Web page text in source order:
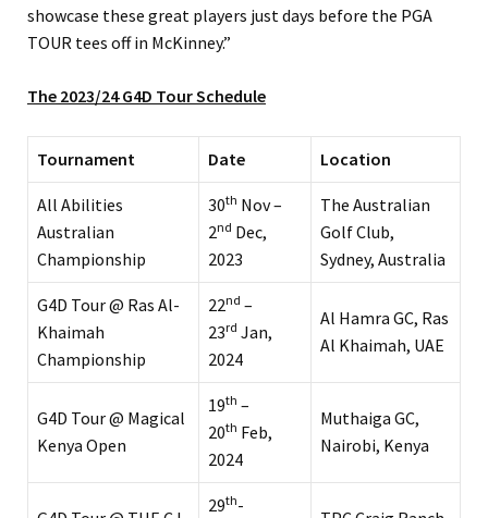
showcase these great players just days before the PGA
TOUR tees off in McKinney.”
The 2023/24 G4D Tour Schedule
Tournament Date Location
All Abilities
Australian
Championship
30th Nov –
2nd Dec,
2023
The Australian
Golf Club,
Sydney, Australia
G4D Tour @ Ras Al-
Khaimah
Championship
22nd –
23rd Jan,
2024
Al Hamra GC, Ras
Al Khaimah, UAE
G4D Tour @ Magical
Kenya Open
19th –
20th Feb,
2024
Muthaiga GC,
Nairobi, Kenya
29th-